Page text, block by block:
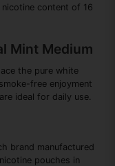
content of 16
Mint Medium
the pure white
free enjoyment
ideal for daily use.
brand manufactured
pouches in